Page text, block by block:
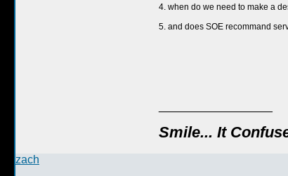
4. when do we need to make a
5. and does SOE recommand
Smile... It
zach